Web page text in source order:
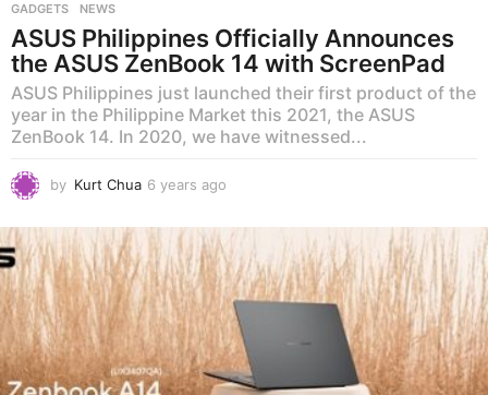
GADGETS ,NEWS
ASUS Philippines Officially Announces
the ASUS ZenBook 14 with ScreenPad
ASUS Philippines just launched their first product of the
year in the Philippine Market this 2021, the ASUS
ZenBook 14. In 2020, we have witnessed...
by Kurt Chua 6 years ago
e
a
r
a
g
o